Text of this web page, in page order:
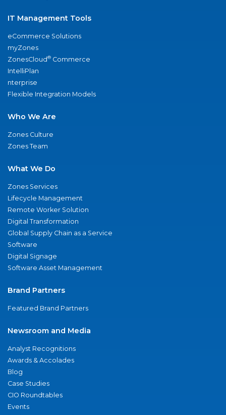
IT Management Tools
eCommerce Solutions
myZones
ZonesCloud® Commerce
IntelliPlan
nterprise
Flexible Integration Models
Who We Are
Zones Culture
Zones Team
What We Do
Zones Services
Lifecycle Management
Remote Worker Solution
Digital Transformation
Global Supply Chain as a Service
Software
Digital Signage
Software Asset Management
Brand Partners
Featured Brand Partners
Newsroom and Media
Analyst Recognitions
Awards & Accolades
Blog
Case Studies
CIO Roundtables
Events